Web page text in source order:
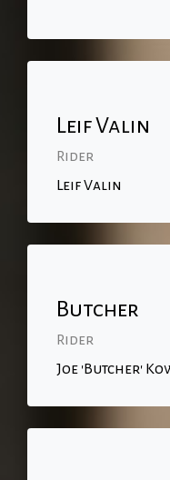
Leif Valin
Rider
Leif Valin
Butcher
Rider
Joe 'Butcher'